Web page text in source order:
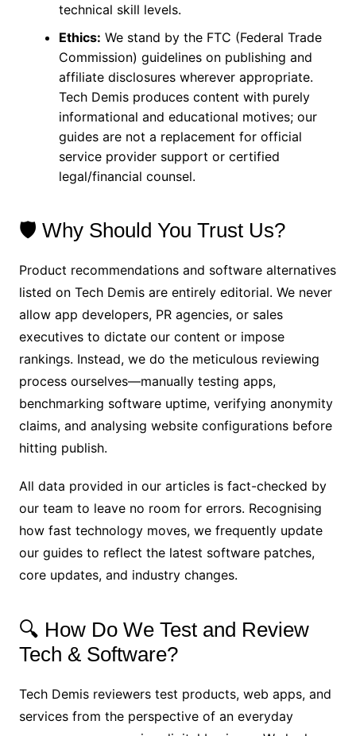
technical skill levels.
Ethics: We stand by the FTC (Federal Trade
Commission) guidelines on publishing and
affiliate disclosures wherever appropriate.
Tech Demis produces content with purely
informational and educational motives; our
guides are not a replacement for official
service provider support or certified
legal/financial counsel.
🛡️ Why Should You Trust Us?
Product recommendations and software alternatives
listed on Tech Demis are entirely editorial. We never
allow app developers, PR agencies, or sales
executives to dictate our content or impose
rankings. Instead, we do the meticulous reviewing
process ourselves—manually testing apps,
benchmarking software uptime, verifying anonymity
claims, and analysing website configurations before
hitting publish.
All data provided in our articles is fact-checked by
our team to leave no room for errors. Recognising
how fast technology moves, we frequently update
our guides to reflect the latest software patches,
core updates, and industry changes.
🔍 How Do We Test and Review
Tech & Software?
Tech Demis reviewers test products, web apps, and
services from the perspective of an everyday